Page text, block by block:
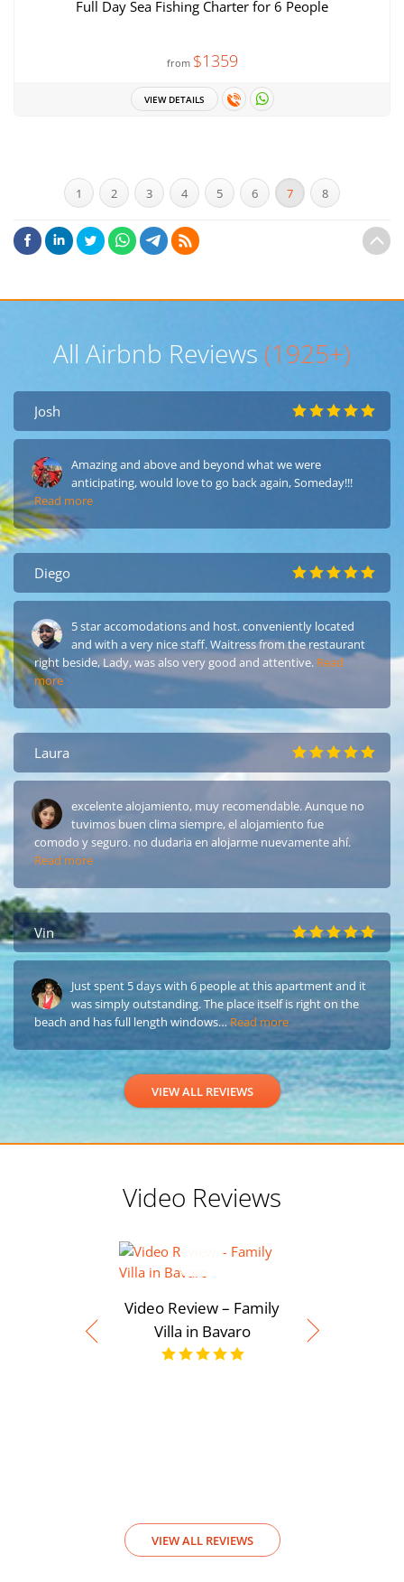
Full Day Sea Fishing Charter for 6 People
from $1359
VIEW DETAILS
1 2 3 4 5 6 7 8
All Airbnb Reviews (1925+)
Josh
Amazing and above and beyond what we were
anticipating, would love to go back again, Someday!!!
Read more
Diego
5 star accomodations and host. conveniently located
and with a very nice staff. Waitress from the restaurant
right beside, Lady, was also very good and attentive. Read
more
Laura
excelente alojamiento, muy recomendable. Aunque no
tuvimos buen clima siempre, el alojamiento fue
comodo y seguro. no dudaria en alojarme nuevamente ahí.
Read more
Vin
Just spent 5 days with 6 people at this apartment and it
was simply outstanding. The place itself is right on the
beach and has full length windows… Read more
VIEW ALL REVIEWS
Video Reviews
Video Review – Family
Villa in Bavaro
VIEW ALL REVIEWS